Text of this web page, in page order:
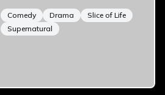
Comedy Drama
Slice of Life
Supernatural